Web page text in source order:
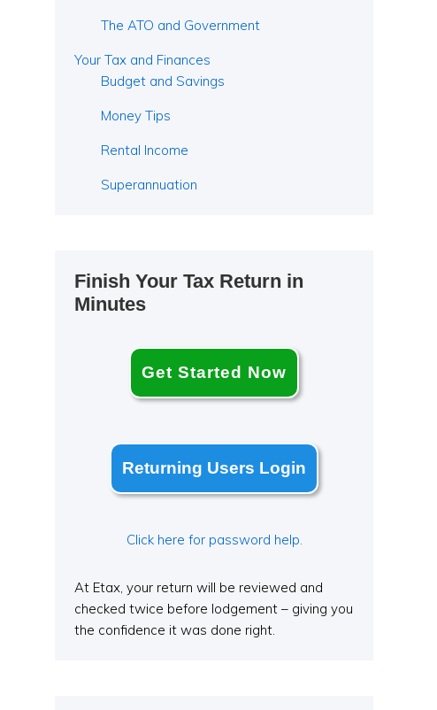
The ATO and Government
Your Tax and Finances
Budget and Savings
Money Tips
Rental Income
Superannuation
Finish Your Tax Return in
Minutes
Get Started Now
Returning Users Login
Click here for password help.
At Etax, your return will be reviewed and
checked twice before lodgement – giving you
the confidence it was done right.